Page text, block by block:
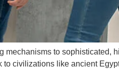
to sophisticated,
civilizations like ancient